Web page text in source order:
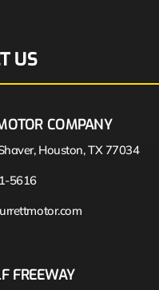
US
COMPANY
Houston, TX 77034
5616
FREEWAY